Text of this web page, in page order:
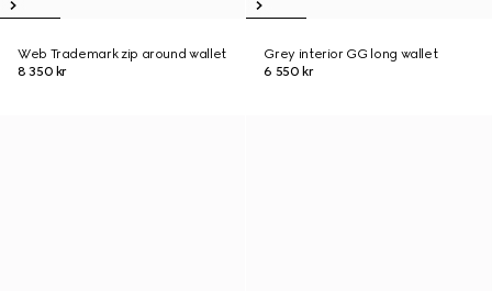
Web Trademark zip around wallet
8 350 kr
Grey interior GG long wallet
6 550 kr